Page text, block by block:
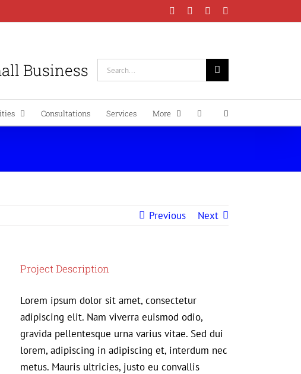
FacebookInstagramLinkedIn
Business
Search
for:
Consultations Services More
Previous Next
Project Description
Lorem ipsum dolor sit amet, consectetur
adipiscing elit. Nam viverra euismod odio,
gravida pellentesque urna varius vitae. Sed dui
lorem, adipiscing in adipiscing et, interdum nec
metus. Mauris ultricies, justo eu convallis